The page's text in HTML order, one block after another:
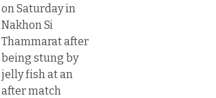
on Saturday in
Nakhon Si
Thammarat after
being stung by
jelly fish at an
after match